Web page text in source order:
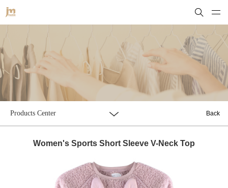
Products Center Back
Women's Sports Short Sleeve V-Neck Top